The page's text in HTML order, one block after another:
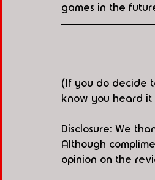
games in the
(If you do decide
know you heard it
Disclosure: We
Although
opinion on the